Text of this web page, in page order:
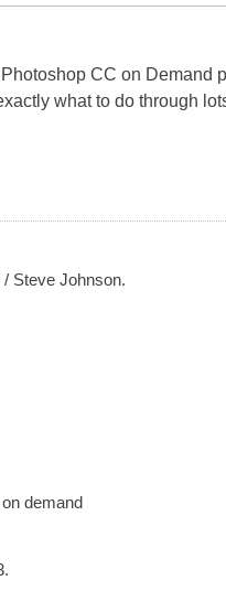
CC on Demand
what to do through
Steve Johnson.
demand